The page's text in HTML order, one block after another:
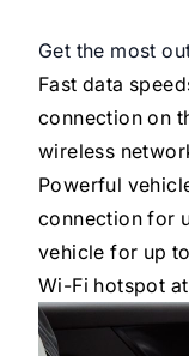
Get the most
Fast data
connection on
wireless
Powerful
connection for
vehicle for up
Wi-Fi hotspot